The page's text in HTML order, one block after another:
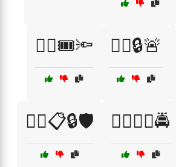
👮‍♀️🎟️🔦 👮‍♀️🔒🚨
👮‍♂️📋🔒🛡️ 👮‍♂️🕵️‍♀️🚔